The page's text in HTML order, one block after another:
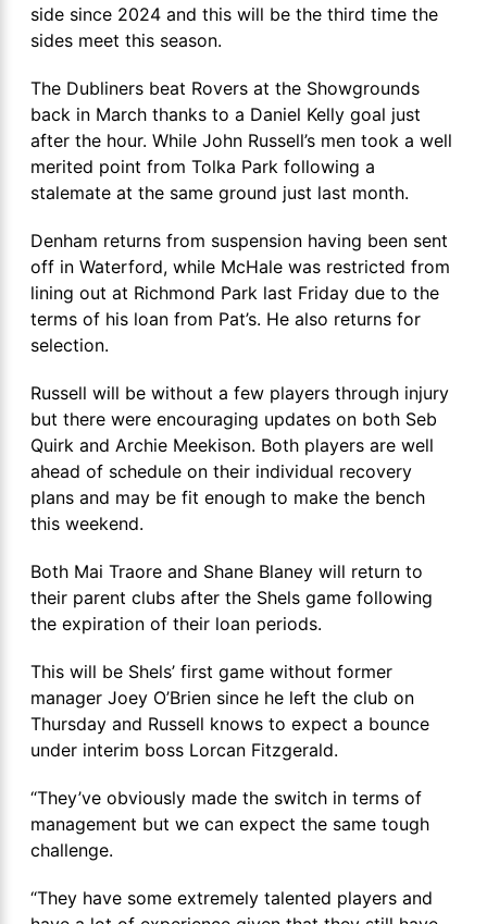
side since 2024 and this will be the third time the
sides meet this season.
The Dubliners beat Rovers at the Showgrounds
back in March thanks to a Daniel Kelly goal just
after the hour. While John Russell’s men took a well
merited point from Tolka Park following a
stalemate at the same ground just last month.
Denham returns from suspension having been sent
off in Waterford, while McHale was restricted from
lining out at Richmond Park last Friday due to the
terms of his loan from Pat’s. He also returns for
selection.
Russell will be without a few players through injury
but there were encouraging updates on both Seb
Quirk and Archie Meekison. Both players are well
ahead of schedule on their individual recovery
plans and may be fit enough to make the bench
this weekend.
Both Mai Traore and Shane Blaney will return to
their parent clubs after the Shels game following
the expiration of their loan periods.
This will be Shels’ first game without former
manager Joey O’Brien since he left the club on
Thursday and Russell knows to expect a bounce
under interim boss Lorcan Fitzgerald.
“They’ve obviously made the switch in terms of
management but we can expect the same tough
challenge.
“They have some extremely talented players and